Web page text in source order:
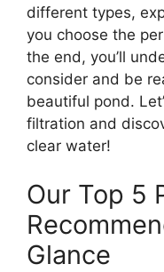
different types,
you choose the
the end, you’ll
consider and be
beautiful pond.
filtration and
clear water!
Our Top 5
Glance